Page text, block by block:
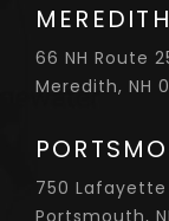
MEREDITH
66 NH Route
Meredith, NH
750 Lafayette
Portsmouth,